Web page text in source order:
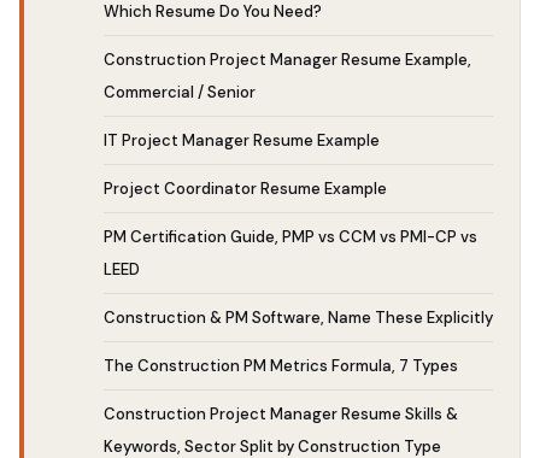
Which Resume Do You Need?
Construction Project Manager Resume Example,
Commercial / Senior
IT Project Manager Resume Example
Project Coordinator Resume Example
PM Certification Guide, PMP vs CCM vs PMI-CP vs
LEED
Construction & PM Software, Name These Explicitly
The Construction PM Metrics Formula, 7 Types
Construction Project Manager Resume Skills &
Keywords, Sector Split by Construction Type